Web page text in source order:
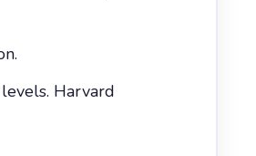
Harvard